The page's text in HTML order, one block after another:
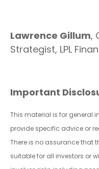
Lawrence Gillum,
Strategist, LPL
Important
This material is for general
provide specific advice or
There is no assurance that
suitable for all investors or